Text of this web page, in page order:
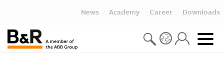
News Academy Career Downloads